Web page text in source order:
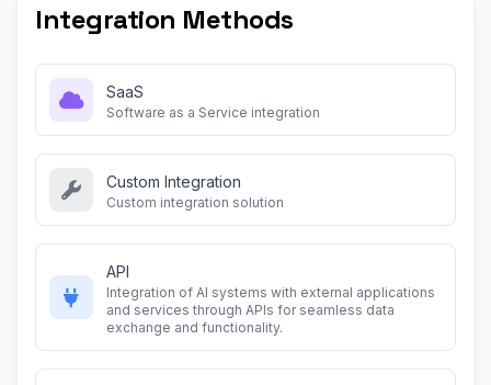
Integration Methods
SaaS
Software as a Service integration
Custom Integration
Custom integration solution
API
Integration of AI systems with external applications
and services through APIs for seamless data
exchange and functionality.